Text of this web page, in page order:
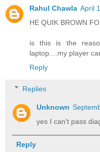
Rahul Chawla April
HE QUIK BROWN
is this is the
laptop....my player
Reply
Replies
Unknown
yes I can't pass
Reply